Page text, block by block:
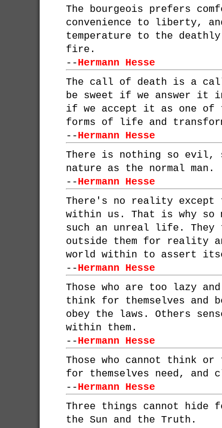
The bourgeois prefers
convenience to liberty,
temperature to the deathly
fire.
--Hermann Hesse
The call of death is a
be sweet if we answer it
if we accept it as one of
forms of life and
--Hermann Hesse
There is nothing so evil,
nature as the normal man.
--Hermann Hesse
There's no reality except
within us. That is why so
such an unreal life. They
outside them for reality
world within to assert
--Hermann Hesse
Those who are too lazy
think for themselves and
obey the laws. Others
within them.
--Hermann Hesse
Those who cannot think
for themselves need, and
--Hermann Hesse
Three things cannot hide
the Sun and the Truth.